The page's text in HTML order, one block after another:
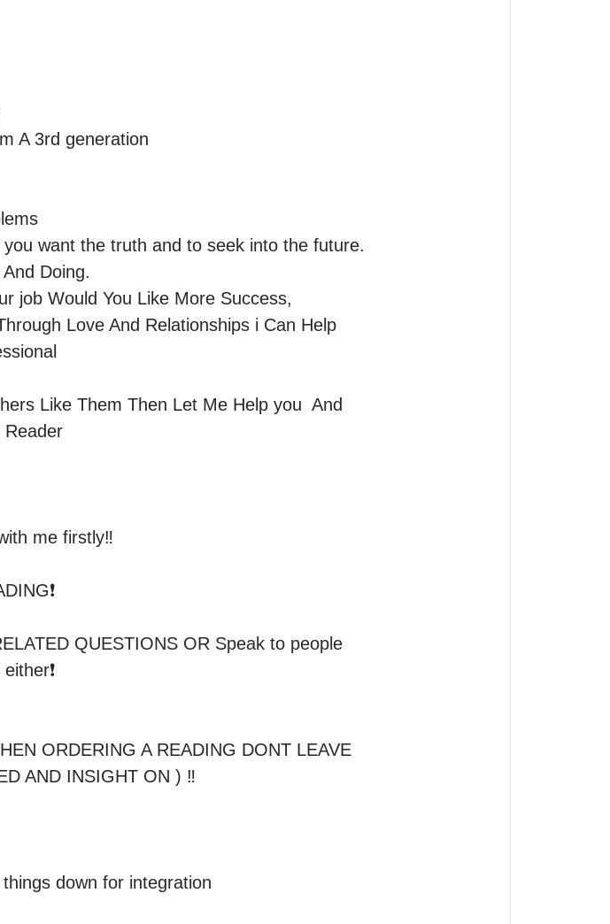
want the truth and to seek into the future.
Doing.
job Would You Like More Success,
Love And Relationships i Can Help
Like Them Then Let Me Help you  And
Reader
me firstly‼️
QUESTIONS OR Speak to people
ORDERING A READING DONT LEAVE
AND INSIGHT ON ) ‼️
down for integration